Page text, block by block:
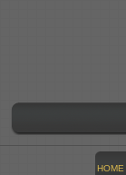
HOME